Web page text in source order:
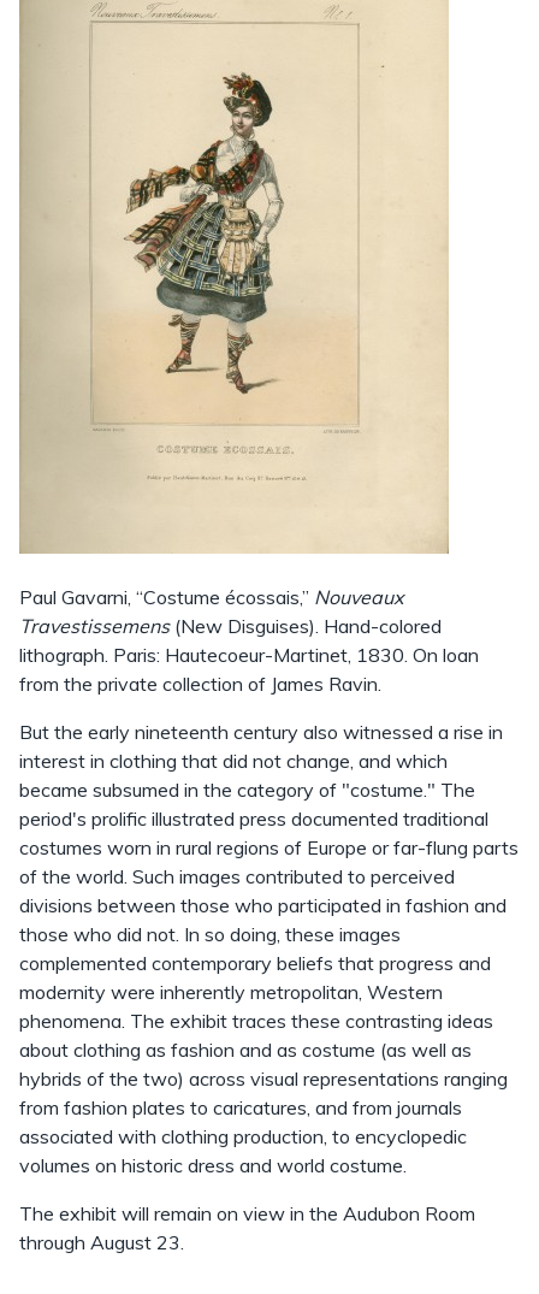
Paul Gavarni, “Costume écossais,” Nouveaux
Travestissemens(New Disguises). Hand-colored
lithograph. Paris: Hautecoeur-Martinet, 1830. On loan
from the private collection of James Ravin.
But the early nineteenth century also witnessed a rise in
interest in clothing that did not change, and which
became subsumed in the category of "costume." The
period's prolific illustrated press documented traditional
costumes worn in rural regions of Europe or far-flung parts
of the world. Such images contributed to perceived
divisions between those who participated in fashion and
those who did not. In so doing, these images
complemented contemporary beliefs that progress and
modernity were inherently metropolitan, Western
phenomena. The exhibit traces these contrasting ideas
about clothing as fashion and as costume (as well as
hybrids of the two) across visual representations ranging
from fashion plates to caricatures, and from journals
associated with clothing production, to encyclopedic
volumes on historic dress and world costume.
The exhibit will remain on view in the Audubon Room
through August 23.